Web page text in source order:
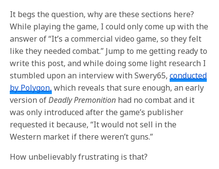
It begs the question, why are these sections here?
While playing the game, I could only come up with the
answer of “It’s a commercial video game, so they felt
like they needed combat.” Jump to me getting ready to
write this post, and while doing some light research I
stumbled upon an interview with Swery65,conducted
by Polygon, which reveals that sure enough, an early
version ofDeadly Premonition had no combat and it
was only introduced after the game’s publisher
requested it because, “It would not sell in the
Western market if there weren’t guns.”
How unbelievably frustrating is that?